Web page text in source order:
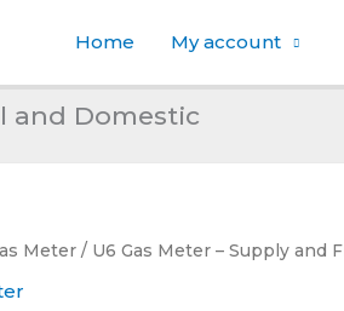
Home My account
and Domestic
Meter / U6 Gas Meter – Supply and